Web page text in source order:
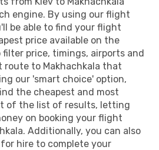
engine. By using our flight
be able to find your flight
price available on the
filter price, timings, airports and
route to Makhachkala that
our 'smart choice' option,
the cheapest and most
of the list of results, letting
on booking your flight
Additionally, you can also
hire to complete your